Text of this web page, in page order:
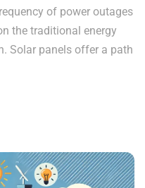
of power outages
the traditional energy
Solar panels offer a path